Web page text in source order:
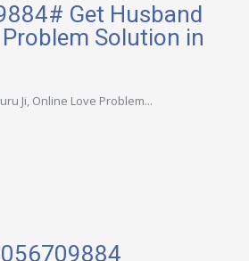
Get Husband
Solution in
Ji, Online Love Problem...